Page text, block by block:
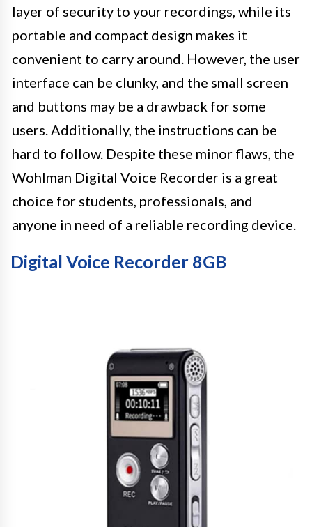
layer of security to your recordings, while its
portable and compact design makes it
convenient to carry around. However, the user
interface can be clunky, and the small screen
and buttons may be a drawback for some
users. Additionally, the instructions can be
hard to follow. Despite these minor flaws, the
Wohlman Digital Voice Recorder is a great
choice for students, professionals, and
anyone in need of a reliable recording device.
Digital Voice Recorder 8GB